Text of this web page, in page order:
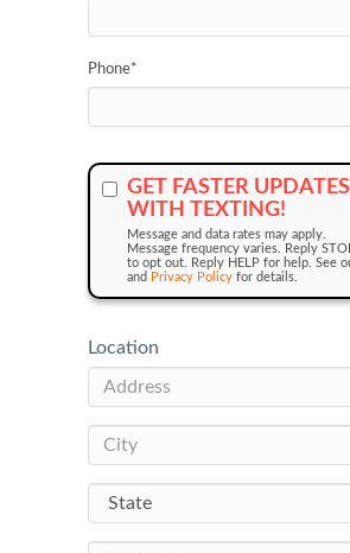
Phone*
GET FASTER UPDATES
WITH TEXTING!
Message and data rates may apply.
Message frequency varies. Reply
to opt out. Reply HELP for help. See
and Privacy Policy for details.
Location